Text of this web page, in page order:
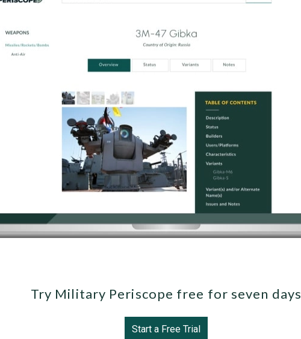
Try Military Periscope free for seven
Start a Free Trial